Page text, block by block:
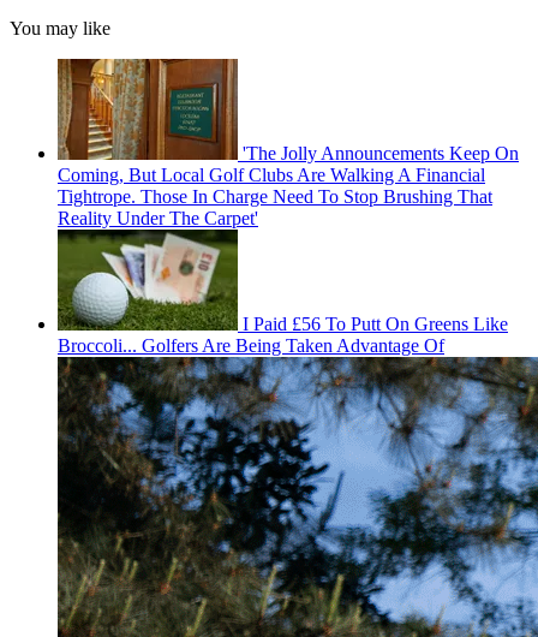
You may like
'The Jolly Announcements Keep On
Coming, But Local Golf Clubs Are Walking A Financial
Tightrope. Those In Charge Need To Stop Brushing That
Reality Under The Carpet'
I Paid £56 To Putt On Greens Like
Broccoli... Golfers Are Being Taken Advantage Of